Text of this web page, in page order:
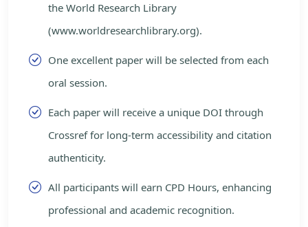
the World Research Library
(www.worldresearchlibrary.org).
One excellent paper will be selected from each
oral session.
Each paper will receive a unique DOI through
Crossref for long-term accessibility and citation
authenticity.
All participants will earn CPD Hours, enhancing
professional and academic recognition.